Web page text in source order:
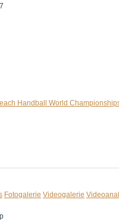
Handball World
Fotogalerie Videogalerie